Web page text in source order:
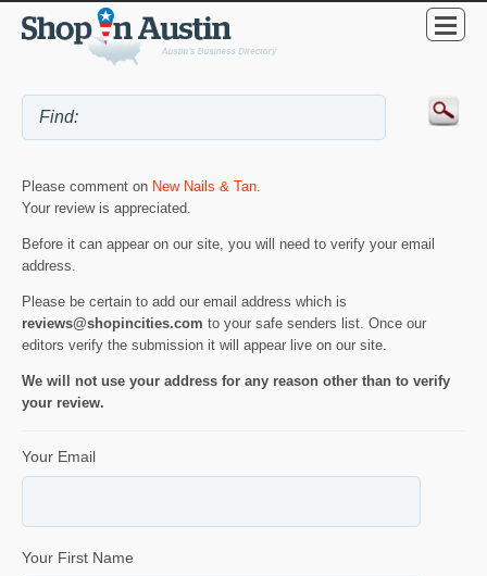
Please comment on New Nails & Tan.
Your review is appreciated.
Before it can appear on our site, you will need to verify your email
address.
Please be certain to add our email address which is
reviews@shopincities.com to your safe senders list. Once our
editors verify the submission it will appear live on our site.
We will not use your address for any reason other than to verify
your review.
Your Email
Your First Name